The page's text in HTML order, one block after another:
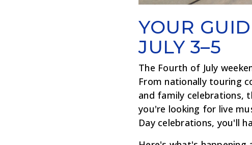
YOUR
JULY 3–5
The Fourth of July
From nationally touring
and family celebrations,
you're looking for live
Day celebrations, you'll